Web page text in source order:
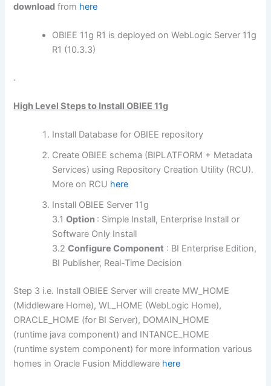
download from here
OBIEE 11g R1 is deployed on WebLogic Server 11g
R1 (10.3.3)
.
High Level Steps to Install OBIEE 11g
Install Database for OBIEE repository
Create OBIEE schema (BIPLATFORM + Metadata
Services) using Repository Creation Utility (RCU).
More on RCU here
Install OBIEE Server 11g
3.1Option : Simple Install, Enterprise Install or
Software Only Install
3.2Configure Component : BI Enterprise Edition,
BI Publisher, Real-Time Decision
Step 3 i.e. Install OBIEE Server will create MW_HOME
(Middleware Home), WL_HOME (WebLogic Home),
ORACLE_HOME (for BI Server), DOMAIN_HOME
(runtime java component) and INTANCE_HOME
(runtime system component) for more information various
homes in Oracle Fusion Middleware here